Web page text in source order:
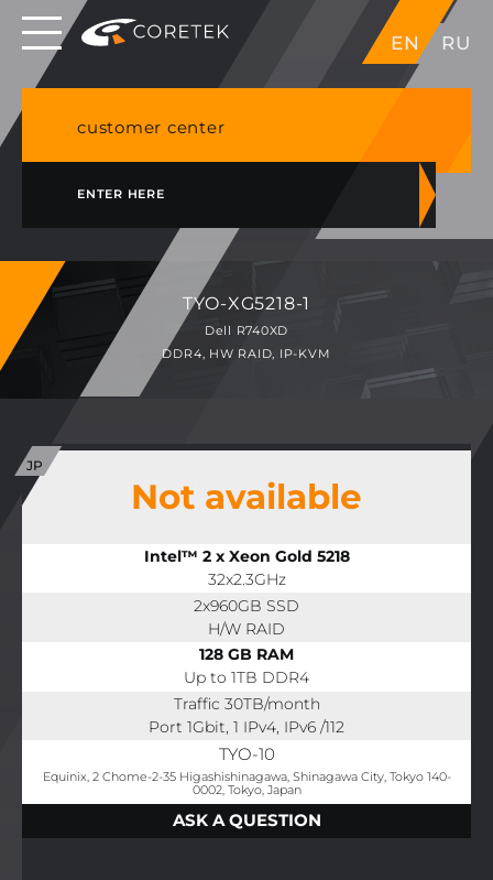
EN RU
Dedicated servers in EU, Japan, Singapore, HK,
USA
customer center
ENTER HERE
TYO-XG5218-1
Dell R740XD
DDR4, HW RAID, IP-KVM
Not available
Intel™ 2 x Xeon Gold 5218
32x2.3GHz
2x960GB SSD
H/W RAID
128 GB RAM
Up to 1TB DDR4
Traffic 30TB/month
Port 1Gbit, 1 IPv4, IPv6 /112
TYO-10
Equinix, 2 Chome-2-35 Higashishinagawa, Shinagawa City, Tokyo 140-
0002, Tokyo, Japan
ASK A QUESTION